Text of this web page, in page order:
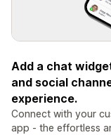
Add a chat
and social
experience.
Connect with your
app - the effortless